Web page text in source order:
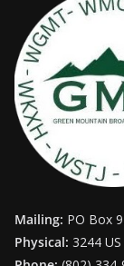
Mailing: PO Box
Physical: 3244